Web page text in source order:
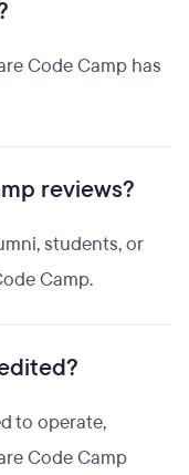
Code Camp has
reviews?
students, or
Camp.
to operate,
Code Camp